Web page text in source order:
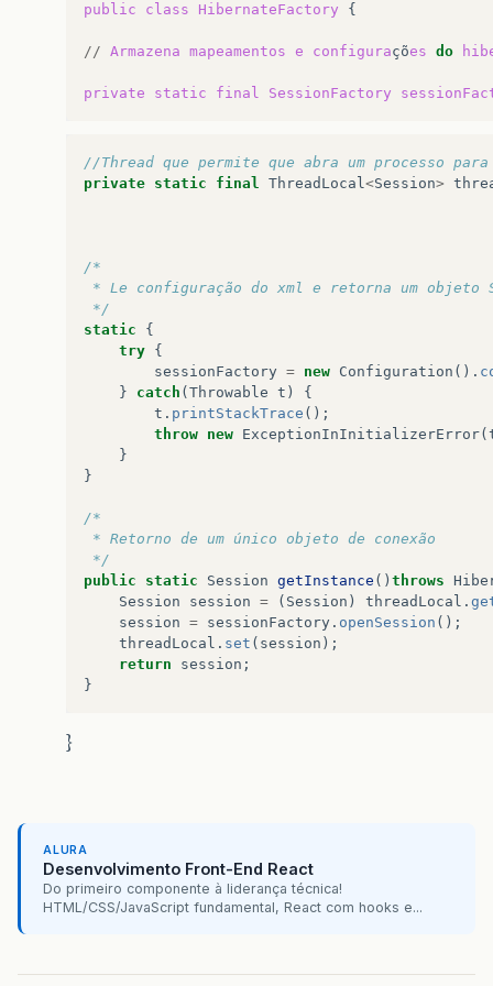
public class HibernateFactory {
// Armazena mapeamentos e configurações do
private static final SessionFactory
//Thread que permite que abra um processo
private static final ThreadLocal<Session>
/*
* Le configuração do xml e retorna um objeto
*/
static
{
try {
sessionFactory = new Configuration ().
}
catch ( Throwable t )
{
t . printStackTrace ();
throw new ExceptionInInitializerError(
}
}
/*
* Retorno de um único objeto de conexão
*/
public
static Session getInstance () throws
Session
session = ( Session ) threadLocal .
session = sessionFactory . openSession ();
threadLocal . set ( session );
return
session ;
}
}
ALURA
Desenvolvimento Front-End React
Do primeiro componente à liderança técnica!
HTML/CSS/JavaScript fundamental, React com hooks e...